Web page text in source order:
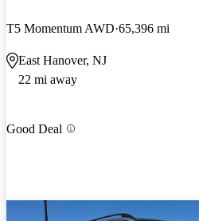
T5 Momentum AWD 65,396 mi
East Hanover, NJ
22 mi away
Good Deal